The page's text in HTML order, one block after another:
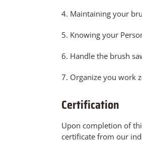
4. Maintaining your
5. Knowing your
6. Handle the brush
7. Organize you work
Certification
Upon completion of
certificate from our